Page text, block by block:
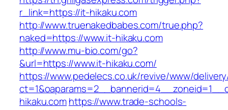
r_link=https://it-hikaku.com
http://www.truenakedbabes.com/true.php?
naked=https://www.it-hikaku.com
http://www.mu-bio.com/go?
&url=https://www.it-hikaku.com/
https://www.pedelecs.co.uk/revive/www/
hikaku.comhttps://www.trade-schools-